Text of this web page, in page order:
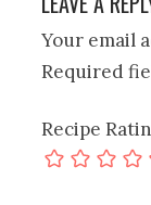
Your email
Required
Recipe